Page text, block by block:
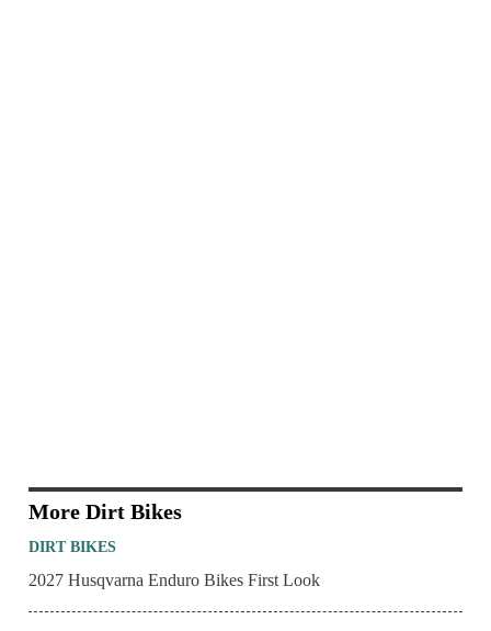
More Dirt Bikes
DIRT BIKES
2027 Husqvarna Enduro Bikes First Look